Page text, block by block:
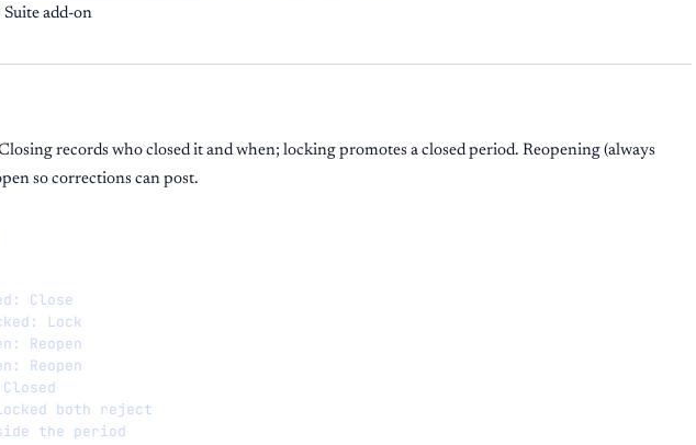
add-on
records who closed it and when; locking promotes a closed period. Reopening (always
so corrections can post.
Close
Lock
Reopen
Reopen
both reject
the period